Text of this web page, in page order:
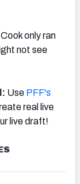
Cook only ran
not see
Use PFF's
real live
live draft!